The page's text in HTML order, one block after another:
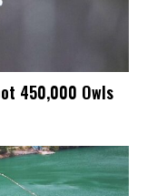
450,000 Owls